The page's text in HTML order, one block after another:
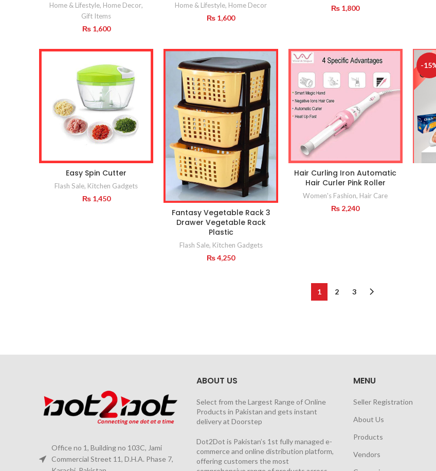
Home & Lifestyle, Home Decor,
Gift Items
₨1,600
Home & Lifestyle, Home Decor
₨ 1,600
₨ 1,800
Easy Spin Cutter
Flash Sale, Kitchen Gadgets
₨1,450
Fantasy Vegetable Rack 3
Drawer Vegetable Rack
Plastic
Flash Sale, Kitchen Gadgets
₨4,250
Hair Curling Iron Automatic
Hair Curler Pink Roller
Women's Fashion, Hair Care
₨ 2,240
-
1 2 3
Office no 1, Building no 103C, Jami
Commercial Street 11, D.H.A. Phase 7,
ABOUT US
Select from the Largest Range of Online
Products in Pakistan and gets instant
delivery at Doorstep
Dot2Dot is Pakistan’s 1st fully managed e-
commerce and online distribution platform,
offering customers the most
MENU
Seller Registration
About Us
Products
Vendors